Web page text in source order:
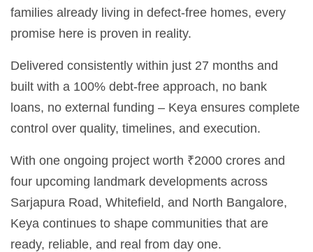
families already living in defect-free homes, every
promise here is proven in reality.
Delivered consistently within just 27 months and
built with a 100% debt-free approach, no bank
loans, no external funding – Keya ensures complete
control over quality, timelines, and execution.
With one ongoing project worth ₹2000 crores and
four upcoming landmark developments across
Sarjapura Road, Whitefield, and North Bangalore,
Keya continues to shape communities that are
ready, reliable, and real from day one.